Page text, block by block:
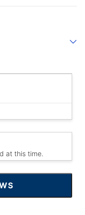
at this time.